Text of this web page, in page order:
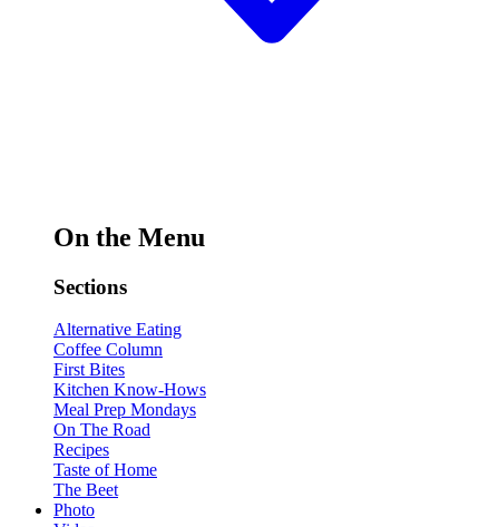
On the Menu
Sections
Alternative Eating
Coffee Column
First Bites
Kitchen Know-Hows
Meal Prep Mondays
On The Road
Recipes
Taste of Home
The Beet
Photo